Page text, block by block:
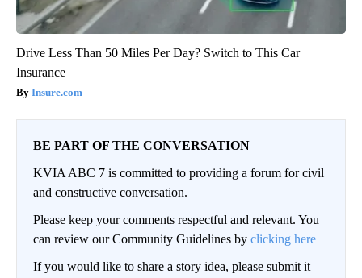
Drive Less Than 50 Miles Per Day? Switch to This Car
Insurance
Insure.com
BE PART OF THE CONVERSATION
KVIA ABC 7 is committed to providing a forum for civil
and constructive conversation.
Please keep your comments respectful and relevant. You
can review our Community Guidelines by clicking here
If you would like to share a story idea, please submit it